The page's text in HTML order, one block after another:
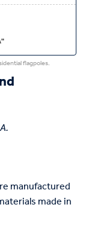
flagpoles.
manufactured
made in